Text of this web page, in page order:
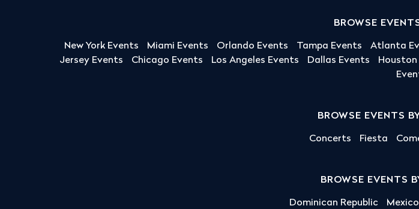
BROWSE
New York Events Miami Events Orlando Events Tampa Events Atlanta
Jersey Events
Chicago Events Los Angeles Events Dallas Events Houston
BROWSE EVENTS
Concerts Fiesta
BROWSE EVENTS
Dominican Republic Mexico